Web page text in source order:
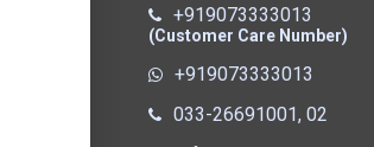
+919073333013
(Customer Care Number)
+919073333013
033-26691001, 02